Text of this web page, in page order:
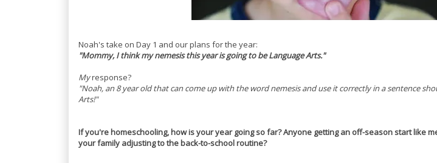
Noah's take on Day 1 and our plans for the year:
"Mommy, I think my nemesis this year is going to be Language Arts."
Myresponse?
"Noah, an 8 year old that can come up with the word nemesis and use it correctly in a sentence
Arts!"
If you're homeschooling, how is your year going so far? Anyone getting an off-season start like
your family adjusting to the back-to-school routine?